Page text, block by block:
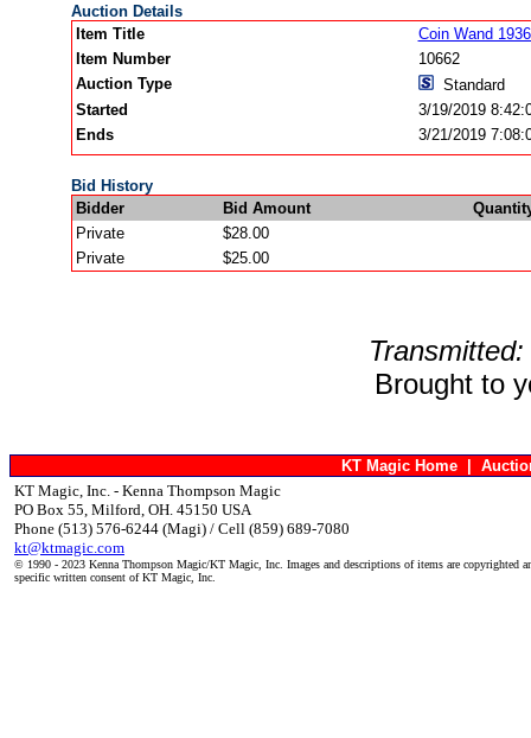
Auction Details
Item Title
Coin Wand
Item Number
10662
Auction Type
Standard
Started
3/19/2019
Ends
3/21/2019
Bid History
Bidder
Bid Amount
Private
$28.00
Private
$25.00
Brought to
KT Magic Home |
KT Magic, Inc. - Kenna Thompson Magic
PO Box 55, Milford, OH. 45150 USA
Phone (513) 576-6244 (Magi) / Cell (859) 689-7080
kt@ktmagic.com
© 1990 - 2023 Kenna Thompson Magic/KT Magic, Inc. Images and descriptions of items are copyrighted
specific written consent of KT Magic, Inc.